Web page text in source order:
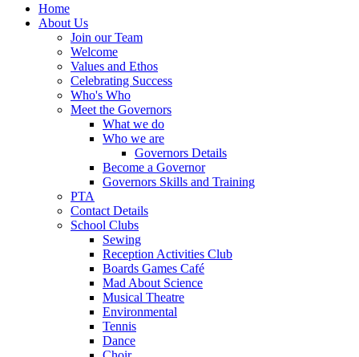
Home
About Us
Join our Team
Welcome
Values and Ethos
Celebrating Success
Who's Who
Meet the Governors
What we do
Who we are
Governors Details
Become a Governor
Governors Skills and Training
PTA
Contact Details
School Clubs
Sewing
Reception Activities Club
Boards Games Café
Mad About Science
Musical Theatre
Environmental
Tennis
Dance